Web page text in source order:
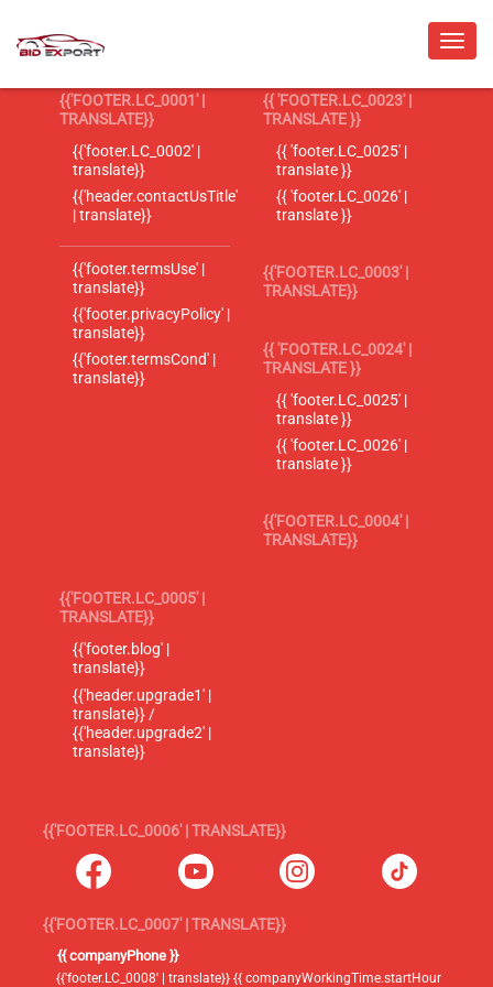
{{'FOOTER.LC_0001' |
TRANSLATE}}
{{'footer.LC_0002' |
translate}}
{{'header.contactUsTitle'
| translate}}
{{'footer.termsUse' |
translate}}
{{'footer.privacyPolicy' |
translate}}
{{'footer.termsCond' |
translate}}
{{ 'FOOTER.LC_0023' |
TRANSLATE }}
{{ 'footer.LC_0025' |
translate }}
{{ 'footer.LC_0026' |
translate }}
{{'FOOTER.LC_0003' |
TRANSLATE}}
{{ 'FOOTER.LC_0024' |
TRANSLATE }}
{{ 'footer.LC_0025' |
translate }}
{{ 'footer.LC_0026' |
translate }}
{{'FOOTER.LC_0004' |
TRANSLATE}}
{{'FOOTER.LC_0005' |
TRANSLATE}}
{{'footer.blog' |
translate}}
{{'header.upgrade1' |
translate}} /
{{'header.upgrade2' |
translate}}
{{'FOOTER.LC_0006' | TRANSLATE}}
{{'FOOTER.LC_0007' | TRANSLATE}}
{{ companyPhone }}
{{'footer.LC_0008' | translate}} {{ companyWorkingTime.startHour